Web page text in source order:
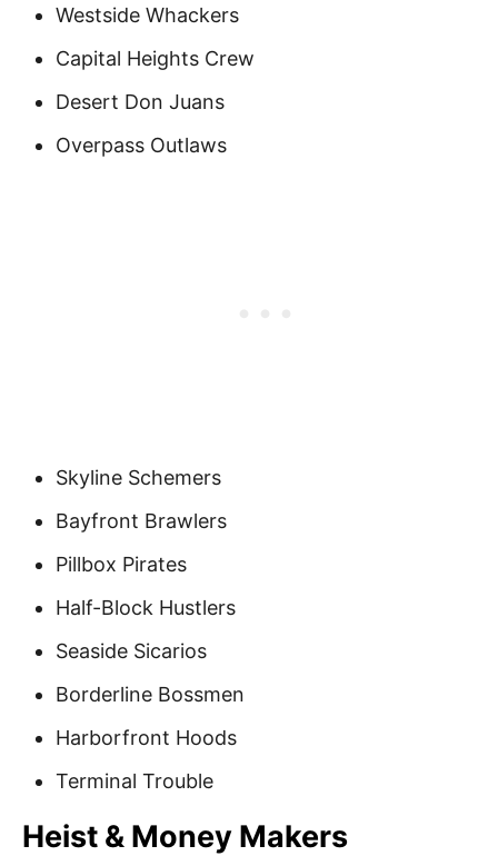
Westside Whackers
Capital Heights Crew
Desert Don Juans
Overpass Outlaws
Skyline Schemers
Bayfront Brawlers
Pillbox Pirates
Half-Block Hustlers
Seaside Sicarios
Borderline Bossmen
Harborfront Hoods
Terminal Trouble
Heist & Money Makers